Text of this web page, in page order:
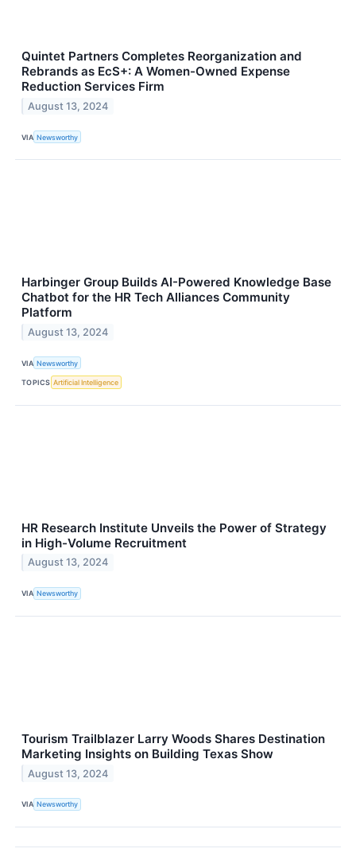
Quintet Partners Completes Reorganization and
Rebrands as EcS+: A Women-Owned Expense
Reduction Services Firm
August 13, 2024
VIA Newsworthy
Harbinger Group Builds AI-Powered Knowledge Base
Chatbot for the HR Tech Alliances Community
Platform
August 13, 2024
VIA Newsworthy
TOPICS Artificial Intelligence
HR Research Institute Unveils the Power of Strategy
in High-Volume Recruitment
August 13, 2024
VIA Newsworthy
Tourism Trailblazer Larry Woods Shares Destination
Marketing Insights on Building Texas Show
August 13, 2024
VIA Newsworthy